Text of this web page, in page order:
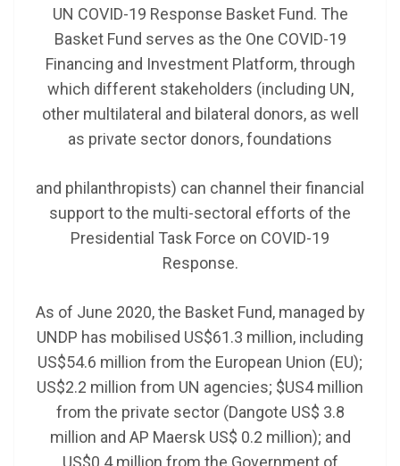
UN COVID-19 Response Basket Fund. The
Basket Fund serves as the One COVID-19
Financing and Investment Platform, through
which different stakeholders (including UN,
other multilateral and bilateral donors, as well
as private sector donors, foundations
and philanthropists) can channel their financial
support to the multi-sectoral efforts of the
Presidential Task Force on COVID-19
Response.
As of June 2020, the Basket Fund, managed by
UNDP has mobilised US$61.3 million, including
US$54.6 million from the European Union (EU);
US$2.2 million from UN agencies; $US4 million
from the private sector (Dangote US$ 3.8
million and AP Maersk US$ 0.2 million); and
US$0.4 million from the Government of